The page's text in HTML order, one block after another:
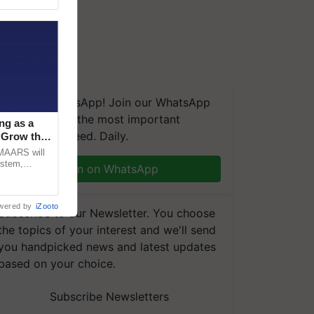
We're on WhatsApp! Join our WhatsApp
and get the most important
you need. Daily.
Join on WhatsApp
to our Newsletter. You choose
topics of your interest and we'll send
handpicked news and latest updates
on your choice.
Subscribe Newsletters
as a
the
will
by iZooto